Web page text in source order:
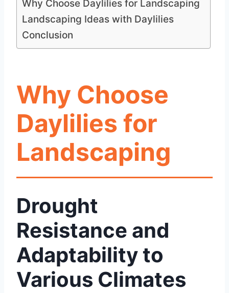
Why Choose Daylilies for Landscaping
Landscaping Ideas with Daylilies
Conclusion
Why Choose
Daylilies for
Landscaping
Drought
Resistance and
Adaptability to
Various Climates